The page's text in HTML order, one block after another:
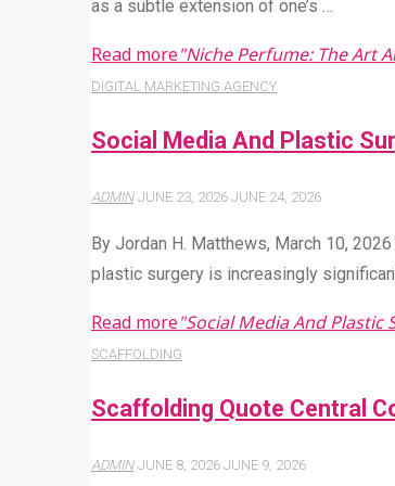
as a subtle extension of one’s …
Read more"Niche Perfume: The Art
DIGITAL MARKETING AGENCY
Social Media And Plastic
ADMIN JUNE 23, 2026 JUNE 24, 2026
By Jordan H. Matthews, March 10,
plastic surgery is increasingly
Read more"Social Media And Plastic
SCAFFOLDING
Scaffolding Quote Central
ADMIN JUNE 8, 2026 JUNE 9, 2026